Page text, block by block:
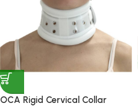
OCA Rigid Cervical Collar